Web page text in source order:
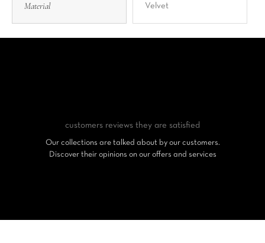
Material Velvet
customers reviews they are satisfied
Our collections are talked about by our customers.
Discover their opinions on our offers and services